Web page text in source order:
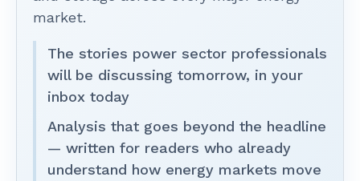
market.
The stories power sector professionals
will be discussing tomorrow, in your
inbox today
Analysis that goes beyond the headline
— written for readers who already
understand how energy markets move